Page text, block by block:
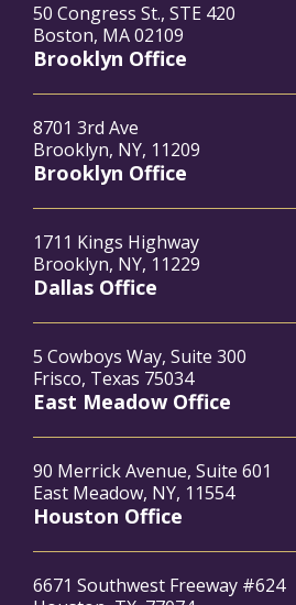
50 Congress St., STE 420
Boston, MA 02109
Brooklyn Office
8701 3rd Ave
Brooklyn, NY, 11209
Brooklyn Office
1711 Kings Highway
Brooklyn, NY, 11229
Dallas Office
5 Cowboys Way, Suite 300
Frisco, Texas 75034
East Meadow Office
90 Merrick Avenue, Suite 601
East Meadow, NY, 11554
Houston Office
6671 Southwest Freeway #624